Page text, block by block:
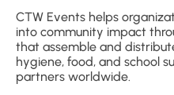
CTW Events helps
into community impact
that assemble and
hygiene, food, and school
partners worldwide.